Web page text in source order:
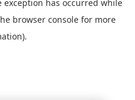
exception has occurred while
browser console for more